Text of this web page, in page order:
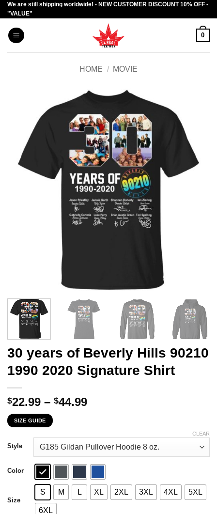
Skip
to
content
We are still shipping worldwide! - NEW CUSTOMER DISCOUNT 10% OFF -
"VALUE"
0
HOME / MOVIE
30 years of Beverly Hills 90210
1990 2020 Signature Shirt
$22.99 – $44.99Price
through
$44.99
SIZE GUIDE
Style
Color
Size
S M L XL 2XL 3XL 4XL 5XL
6XL
CLEAR